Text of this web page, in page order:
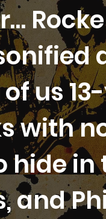
us
with
hide in
and